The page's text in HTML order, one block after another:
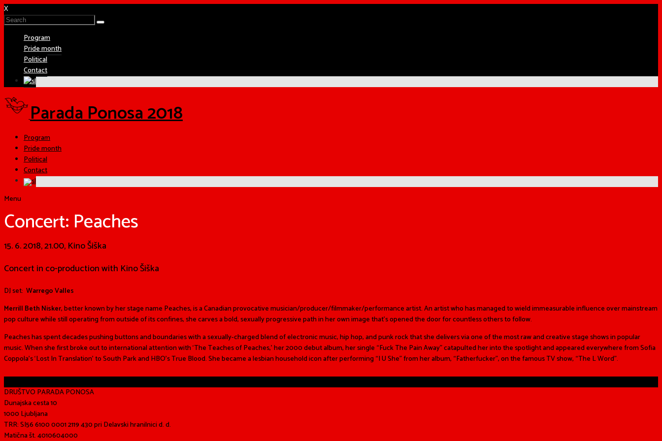
X
Program
Pride month
Political
Contact
Parada Ponosa 2018
Program
Pride month
Political
Contact
Menu
Concert: Peaches
15. 6. 2018, 21.00, Kino Šiška
Concert in co-production with Kino Šiška
DJ set: Warrego Valles
Merrill Beth Nisker, better known by her stage name Peaches, is a Canadian provocative musician/producer/filmmaker/performance artist. An artist who has managed to wield immeasurable influence over mainstream
pop culture while still operating from outside of its confines, she carves a bold, sexually progressive path in her own image that’s opened the door for countless others to follow.
Peaches has spent decades pushing buttons and boundaries with a sexually-charged blend of electronic music, hip hop, and punk rock that she delivers via one of the most raw and creative stage shows in popular
music. When she first broke out to international attention with ‘The Teaches of Peaches,’ her 2000 debut album, her single “Fuck The Pain Away” catapulted her into the spotlight and appeared everywhere from Sofia
Coppola’s ‘Lost In Translation’ to South Park and HBO’s True Blood. She became a lesbian household icon after performing “I U She” from her album, “Fatherfucker”, on the famous TV show, “The L Word”.
DRUŠTVO PARADA PONOSA
Dunajska cesta 10
1000 Ljubljana
TRR: SI56 6100 0001 2119 430 pri Delavski hranilnici d. d.
Matična št. 4010604000